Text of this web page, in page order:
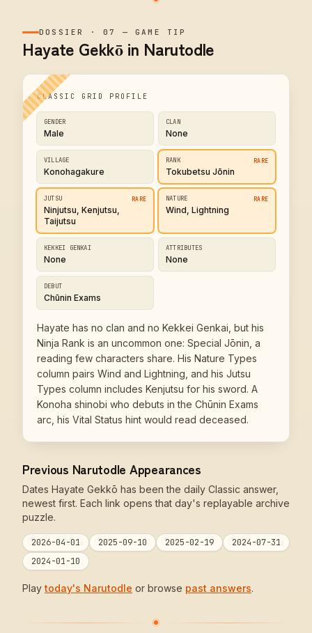
DOSSIER ·07 —GAME TIP
Hayate Gekkō in Narutodle
CLASSIC GRID PROFILE
GENDER
Male
CLAN
None
VILLAGE
Konohagakure
RANK RARE
Tokubetsu Jōnin
JUTSU RARE
Ninjutsu, Kenjutsu,
Taijutsu
NATURE RARE
Wind, Lightning
KEKKEI GENKAI
None
ATTRIBUTES
None
DEBUT
Chūnin Exams
Hayate has no clan and no Kekkei Genkai, but his
Ninja Rank is an uncommon one: Special Jōnin, a
reading few characters share. His Nature Types
column pairs Wind and Lightning, and his Jutsu
Types column includes Kenjutsu for his sword. A
Konoha shinobi who debuts in the Chūnin Exams
arc, his Vital Status hint would read deceased.
Previous Narutodle Appearances
Dates Hayate Gekkō has been the daily Classic answer,
newest first. Each link opens that day's replayable archive
puzzle.
2026-04-01 2025-09-10 2025-02-19
2024-07-31
2024-01-10
Play today's Narutodle or browse past answers.